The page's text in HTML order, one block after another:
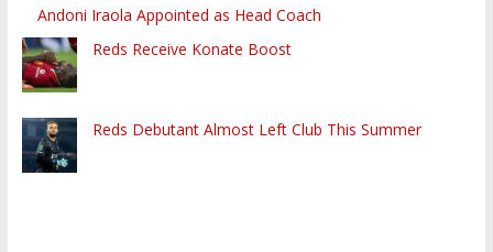
Andoni Iraola Appointed as Head Coach
Reds Receive Konate Boost
Reds Debutant Almost Left Club This Summer